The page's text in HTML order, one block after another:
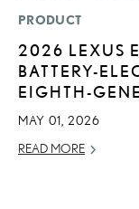
PRODUCT
2026 LEXUS
BATTERY-
EIGHTH-
MAY 01, 2026
READ MORE